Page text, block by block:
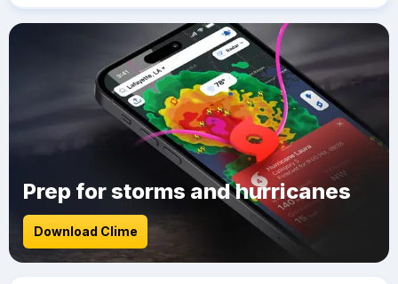
Prep for storms and hurricanes
Download Clime